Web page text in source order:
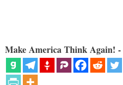
Make America Think Again! -